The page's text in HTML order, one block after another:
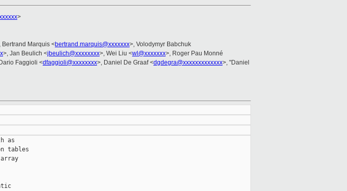
>
Bertrand Marquis <bertrand.marquis@xxxxxxx>, Volodymyr Babchuk
>, Jan Beulich <jbeulich@xxxxxxxx>, Wei Liu <wl@xxxxxxx>, Roger Pau Monné
Faggioli <dfaggioli@xxxxxxxx>, Daniel De Graaf <dgdegra@xxxxxxxxxxxxx>, "Daniel
as
tables